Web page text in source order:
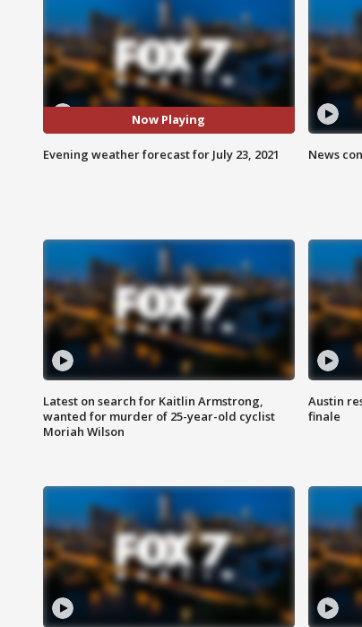
Now Playing
Evening weather forecast for July 23, 2021 News
Latest on search for Kaitlin Armstrong,
wanted for murder of 25-year-old cyclist
Moriah Wilson
Austin
finale